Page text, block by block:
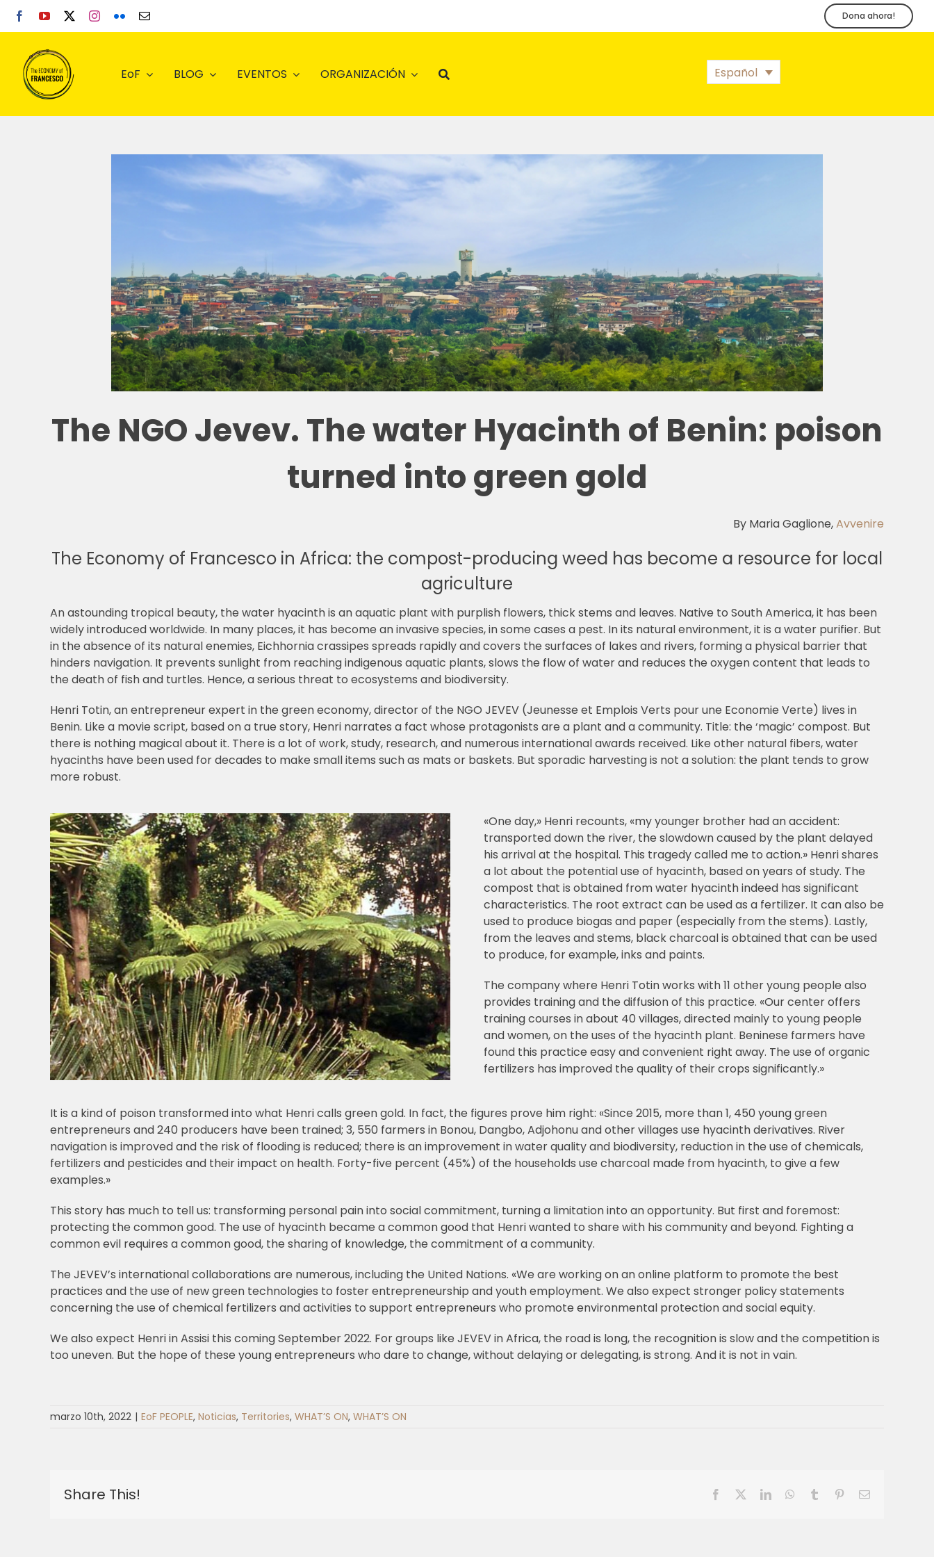
Skip
Dona ahora!
EoF BLOG EVENTOS ORGANIZACIÓN Español
The NGO Jevev. The water Hyacinth of Benin: poison
turned into green gold
By Maria Gaglione,Avvenire
The Economy of Francesco in Africa: the compost-producing weed has become a resource for local
agriculture
An astounding tropical beauty, the water hyacinth is an aquatic plant with purplish flowers, thick stems and leaves. Native to South America, it has been
widely introduced worldwide. In many places, it has become an invasive species, in some cases a pest. In its natural environment, it is a water purifier. But
in the absence of its natural enemies, Eichhornia crassipes spreads rapidly and covers the surfaces of lakes and rivers, forming a physical barrier that
hinders navigation. It prevents sunlight from reaching indigenous aquatic plants, slows the flow of water and reduces the oxygen content that leads to
the death of fish and turtles. Hence, a serious threat to ecosystems and biodiversity.
Henri Totin, an entrepreneur expert in the green economy, director of the NGO JEVEV (Jeunesse et Emplois Verts pour une Economie Verte) lives in
Benin. Like a movie script, based on a true story, Henri narrates a fact whose protagonists are a plant and a community. Title: the ‘magic’ compost. But
there is nothing magical about it. There is a lot of work, study, research, and numerous international awards received. Like other natural fibers, water
hyacinths have been used for decades to make small items such as mats or baskets. But sporadic harvesting is not a solution: the plant tends to grow
more robust.
«One day,» Henri recounts, «my younger brother had an accident:
transported down the river, the slowdown caused by the plant delayed
his arrival at the hospital. This tragedy called me to action.» Henri shares
a lot about the potential use of hyacinth, based on years of study. The
compost that is obtained from water hyacinth indeed has significant
characteristics. The root extract can be used as a fertilizer. It can also be
used to produce biogas and paper (especially from the stems). Lastly,
from the leaves and stems, black charcoal is obtained that can be used
to produce, for example, inks and paints.
The company where Henri Totin works with 11 other young people also
provides training and the diffusion of this practice. «Our center offers
training courses in about 40 villages, directed mainly to young people
and women, on the uses of the hyacinth plant. Beninese farmers have
found this practice easy and convenient right away. The use of organic
fertilizers has improved the quality of their crops significantly.»
It is a kind of poison transformed into what Henri calls green gold. In fact, the figures prove him right: «Since 2015, more than 1, 450 young green
entrepreneurs and 240 producers have been trained; 3, 550 farmers in Bonou, Dangbo, Adjohonu and other villages use hyacinth derivatives. River
navigation is improved and the risk of flooding is reduced; there is an improvement in water quality and biodiversity, reduction in the use of chemicals,
fertilizers and pesticides and their impact on health. Forty-five percent (45%) of the households use charcoal made from hyacinth, to give a few
examples.»
This story has much to tell us: transforming personal pain into social commitment, turning a limitation into an opportunity. But first and foremost:
protecting the common good. The use of hyacinth became a common good that Henri wanted to share with his community and beyond. Fighting a
common evil requires a common good, the sharing of knowledge, the commitment of a community.
The JEVEV’s international collaborations are numerous, including the United Nations. «We are working on an online platform to promote the best
practices and the use of new green technologies to foster entrepreneurship and youth employment. We also expect stronger policy statements
concerning the use of chemical fertilizers and activities to support entrepreneurs who promote environmental protection and social equity.
We also expect Henri in Assisi this coming September 2022. For groups like JEVEV in Africa, the road is long, the recognition is slow and the competition is
too uneven. But the hope of these young entrepreneurs who dare to change, without delaying or delegating, is strong. And it is not in vain.
marzo 10th, 2022 | EoF PEOPLE, Noticias, Territories, WHAT’S ON, WHAT’S ON
Share This! Facebook LinkedInWhatsApp
Tumblr PinterestEmail